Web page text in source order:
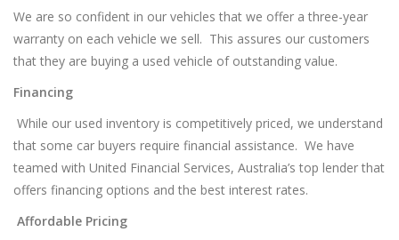
We are so confident in our vehicles that we offer a three-year
warranty on each vehicle we sell. This assures our customers
that they are buying a used vehicle of outstanding value.
Financing
While our used inventory is competitively priced, we understand
that some car buyers require financial assistance. We have
teamed with United Financial Services, Australia’s top lender that
offers financing options and the best interest rates.
Affordable Pricing